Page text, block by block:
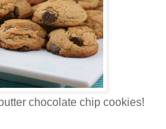
chocolate chip cookies!